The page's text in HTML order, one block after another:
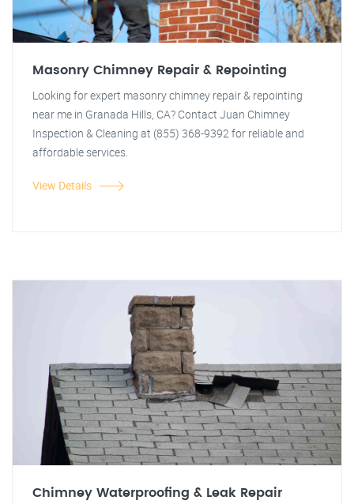
Masonry Chimney Repair & Repointing
Looking for expert masonry chimney repair & repointing
near me in Granada Hills, CA? Contact Juan Chimney
Inspection & Cleaning at (855) 368-9392 for reliable and
affordable services.
View Details
Chimney Waterproofing & Leak Repair